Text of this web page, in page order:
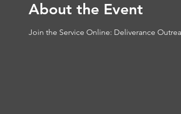
About the Event
Join the Service Online: Deliverance